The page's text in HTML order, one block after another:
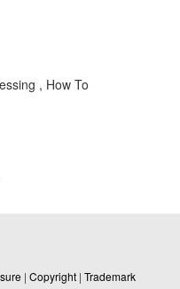
, How To
| Copyright | Trademark